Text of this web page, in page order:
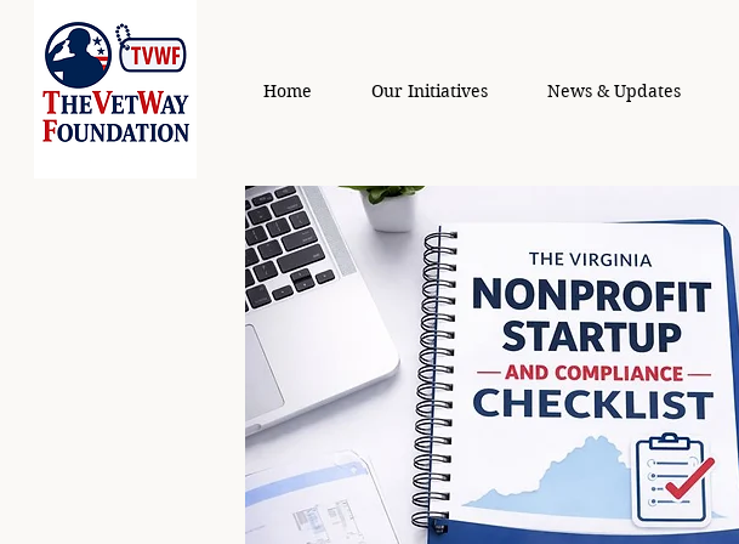
Home Our Initiatives News & Updates